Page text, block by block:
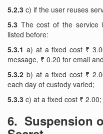
5.2.3 c) if the user reuses
5.3 The cost of the service
listed before:
5.3.1 a) at a fixed cost ₹
message, ₹ 0.20 for email
5.3.2 b) at a fixed cost ₹
each day of custody varied;
5.3.3 c) at a fixed cost ₹ 2.00;
6. Suspension